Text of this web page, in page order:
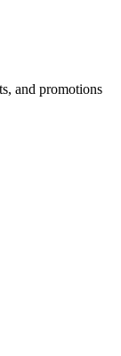
and promotions